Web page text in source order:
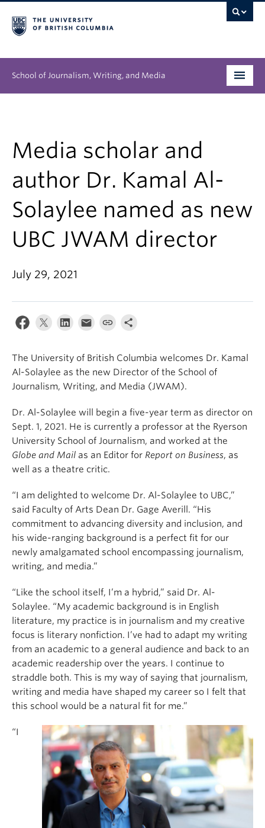
School of Journalism, Writing, and Media
Research
News & Events
About
Media scholar and
author Dr. Kamal Al-
Solaylee named as new
UBC JWAM director
July 29, 2021
The University of British Columbia welcomes Dr. Kamal
Al-Solaylee as the new Director of the School of
Journalism, Writing, and Media (JWAM).
Dr. Al-Solaylee will begin a five-year term as director on
Sept. 1, 2021. He is currently a professor at the Ryerson
University School of Journalism, and worked at the
Globe and Mail as an Editor for Report on Business, as
well as a theatre critic.
“I am delighted to welcome Dr. Al-Solaylee to UBC,”
said Faculty of Arts Dean Dr. Gage Averill. “His
commitment to advancing diversity and inclusion, and
his wide-ranging background is a perfect fit for our
newly amalgamated school encompassing journalism,
writing, and media.”
“Like the school itself, I’m a hybrid,” said Dr. Al-
Solaylee. “My academic background is in English
literature, my practice is in journalism and my creative
focus is literary nonfiction. I’ve had to adapt my writing
from an academic to a general audience and back to an
academic readership over the years. I continue to
straddle both. This is my way of saying that journalism,
writing and media have shaped my career so I felt that
this school would be a natural fit for me.”
“I